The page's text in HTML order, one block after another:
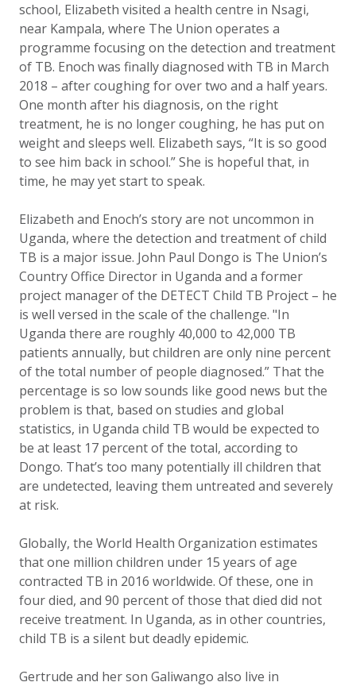
school, Elizabeth visited a health centre in Nsagi,
near Kampala, where The Union operates a
programme focusing on the detection and treatment
of TB. Enoch was finally diagnosed with TB in March
2018 – after coughing for over two and a half years.
One month after his diagnosis, on the right
treatment, he is no longer coughing, he has put on
weight and sleeps well. Elizabeth says, “It is so good
to see him back in school.” She is hopeful that, in
time, he may yet start to speak.
Elizabeth and Enoch’s story are not uncommon in
Uganda, where the detection and treatment of child
TB is a major issue. John Paul Dongo is The Union’s
Country Office Director in Uganda and a former
project manager of the DETECT Child TB Project – he
is well versed in the scale of the challenge. "In
Uganda there are roughly 40,000 to 42,000 TB
patients annually, but children are only nine percent
of the total number of people diagnosed.” That the
percentage is so low sounds like good news but the
problem is that, based on studies and global
statistics, in Uganda child TB would be expected to
be at least 17 percent of the total, according to
Dongo. That’s too many potentially ill children that
are undetected, leaving them untreated and severely
at risk.
Globally, the World Health Organization estimates
that one million children under 15 years of age
contracted TB in 2016 worldwide. Of these, one in
four died, and 90 percent of those that died did not
receive treatment. In Uganda, as in other countries,
child TB is a silent but deadly epidemic.
Gertrude and her son Galiwango also live in